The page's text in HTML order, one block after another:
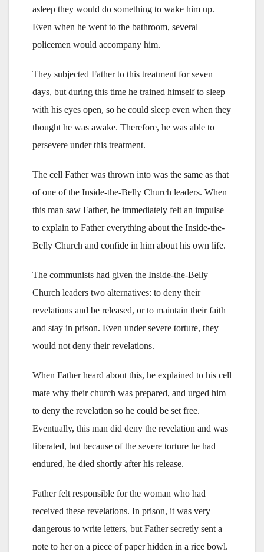
asleep they would do something to wake him up.
Even when he went to the bathroom, several
policemen would accompany him.
They subjected Father to this treatment for seven
days, but during this time he trained himself to sleep
with his eyes open, so he could sleep even when they
thought he was awake. Therefore, he was able to
persevere under this treatment.
The cell Father was thrown into was the same as that
of one of the Inside-the-Belly Church leaders. When
this man saw Father, he immediately felt an impulse
to explain to Father everything about the Inside-the-
Belly Church and confide in him about his own life.
The communists had given the Inside-the-Belly
Church leaders two alternatives: to deny their
revelations and be released, or to maintain their faith
and stay in prison. Even under severe torture, they
would not deny their revelations.
When Father heard about this, he explained to his cell
mate why their church was prepared, and urged him
to deny the revelation so he could be set free.
Eventually, this man did deny the revelation and was
liberated, but because of the severe torture he had
endured, he died shortly after his release.
Father felt responsible for the woman who had
received these revelations. In prison, it was very
dangerous to write letters, but Father secretly sent a
note to her on a piece of paper hidden in a rice bowl.